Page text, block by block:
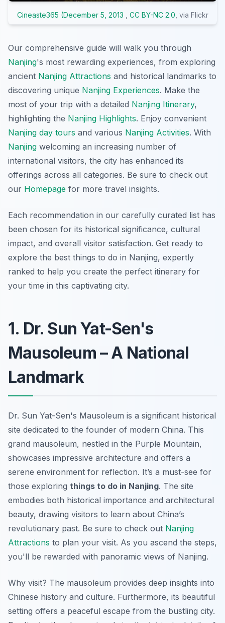
Cineaste365 (December 5, 2013 CC BY-NC 2.0 , via Flickr
Our comprehensive guide will walk you through
Nanjing's most rewarding experiences, from exploring
ancient Nanjing Attractions and historical landmarks to
discovering unique Nanjing Experiences. Make the
most of your trip with a detailed Nanjing Itinerary,
highlighting the Nanjing Highlights. Enjoy convenient
Nanjing day tours and various Nanjing Activities. With
Nanjing welcoming an increasing number of
international visitors, the city has enhanced its
offerings across all categories. Be sure to check out
our Homepage for more travel insights.
Each recommendation in our carefully curated list has
been chosen for its historical significance, cultural
impact, and overall visitor satisfaction. Get ready to
explore the best things to do in Nanjing, expertly
ranked to help you create the perfect itinerary for
your time in this captivating city.
1. Dr. Sun Yat-Sen's
Mausoleum – A National
Landmark
Dr. Sun Yat-Sen's Mausoleum is a significant historical
site dedicated to the founder of modern China. This
grand mausoleum, nestled in the Purple Mountain,
showcases impressive architecture and offers a
serene environment for reflection. It’s a must-see for
those exploring things to do in Nanjing. The site
embodies both historical importance and architectural
beauty, drawing visitors to learn about China’s
revolutionary past. Be sure to check out Nanjing
Attractions to plan your visit. As you ascend the steps,
you'll be rewarded with panoramic views of Nanjing.
Why visit? The mausoleum provides deep insights into
Chinese history and culture. Furthermore, its beautiful
setting offers a peaceful escape from the bustling city.